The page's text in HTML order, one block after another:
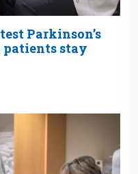
Parkinson’s
patients stay